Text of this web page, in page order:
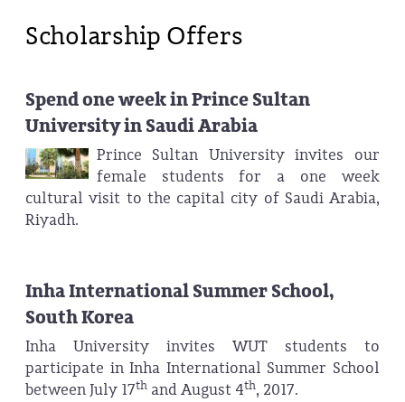
Scholarship Offers
Spend one week in Prince Sultan
University in Saudi Arabia
Prince Sultan University invites our
female students for a one week
cultural visit to the capital city of Saudi Arabia,
Riyadh.
Inha International Summer School,
South Korea
Inha University invites WUT students to
participate in Inha International Summer School
between July 17th and August 4th, 2017.